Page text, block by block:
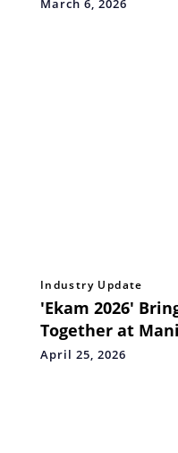
March 6, 2026
Industry Update
'Ekam 2026'
Together at
April 25, 2026